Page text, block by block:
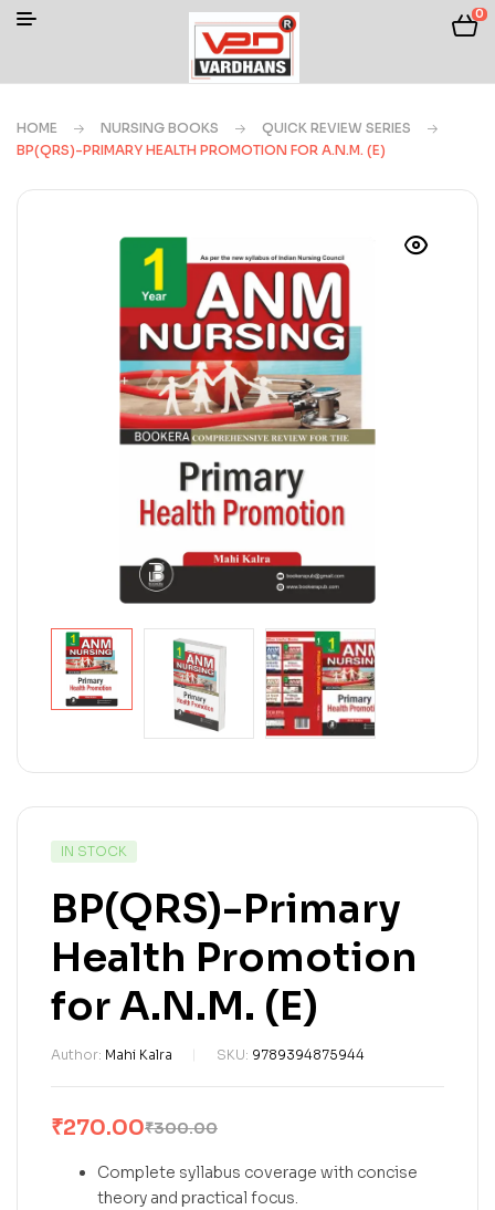
0
HOME NURSING BOOKS
QUICK REVIEW SERIES
BP(QRS)-PRIMARY HEALTH PROMOTION FOR A.N.M. (E)
IN STOCK
BP(QRS)-Primary
Health Promotion
for A.N.M. (E)
Author: Mahi Kalra SKU: 9789394875944
₹300.00
₹270.00
Complete syllabus coverage with concise
theory and practical focus.